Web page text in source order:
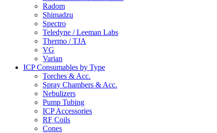
Radom
Shimadzu
Spectro
Teledyne / Leeman Labs
Thermo / TJA
VG
Varian
ICP Consumables by Type
Torches & Acc.
Spray Chambers & Acc.
Nebulizers
Pump Tubing
ICP Accessories
RF Coils
Cones